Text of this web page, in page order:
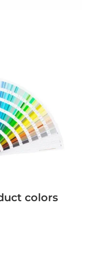
colors